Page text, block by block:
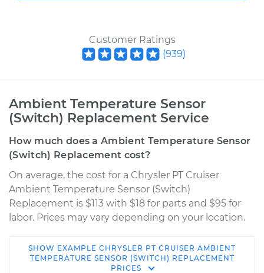
Customer Ratings
(939)
Ambient Temperature Sensor
(Switch) Replacement Service
How much does a Ambient Temperature Sensor
(Switch) Replacement cost?
On average, the cost for a Chrysler PT Cruiser
Ambient Temperature Sensor (Switch)
Replacement is $113 with $18 for parts and $95 for
labor. Prices may vary depending on your location.
2004 Chrysler PT
SHOW EXAMPLE CHRYSLER PT CRUISER AMBIENT
TEMPERATURE SENSOR (SWITCH) REPLACEMENT
PRICES